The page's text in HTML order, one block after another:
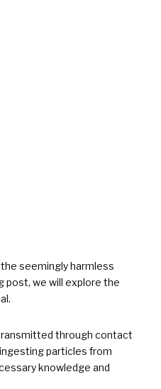
seemingly harmless
post, we will explore the
through contact
particles from
knowledge and